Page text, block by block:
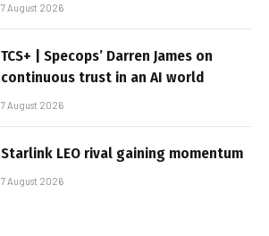
7 August 2026
TCS+ | Specops’ Darren James on
continuous trust in an AI world
7 August 2026
Starlink LEO rival gaining momentum
7 August 2026